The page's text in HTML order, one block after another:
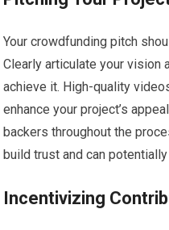
Your crowdfunding pitch
Clearly articulate your vision
achieve it. High-quality
enhance your project’s
backers throughout the
build trust and can
Incentivizing